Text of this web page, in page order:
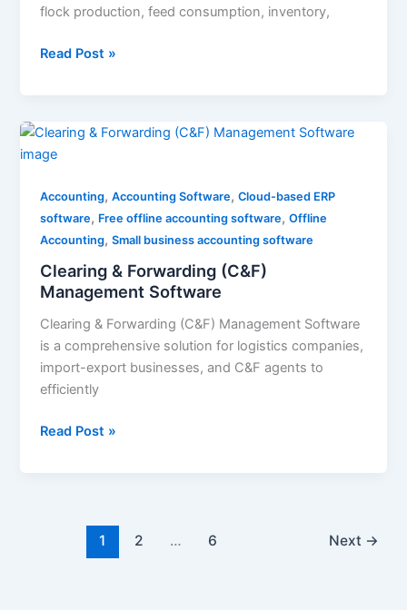
flock production, feed consumption, inventory,
Read Post »
Accounting,Accounting Software,Cloud-based ERP
software, Free offline accounting software,Offline
Accounting,Small business accounting software
Clearing & Forwarding (C&F)
Management Software
Clearing & Forwarding (C&F) Management Software
is a comprehensive solution for logistics companies,
import-export businesses, and C&F agents to
efficiently
Clearing
&
(C&F)
Management
Software
Read Post »
1 2 … 6 Next →